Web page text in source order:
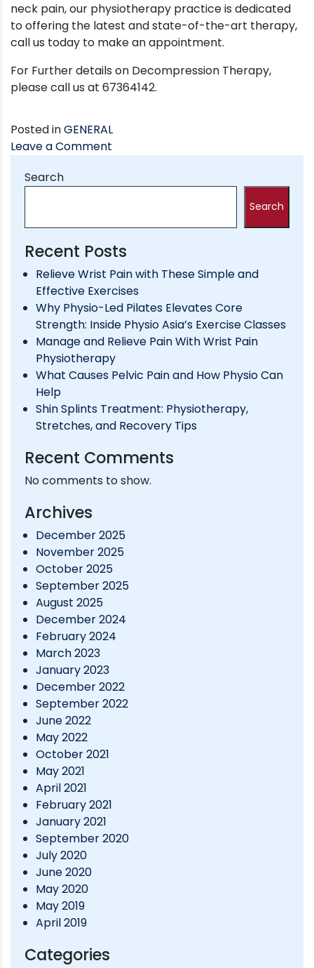
neck pain, our physiotherapy practice is dedicated
to offering the latest and state-of-the-art therapy,
call us today to make an appointment.
For Further details on Decompression Therapy,
please call us at 67364142.
Posted inGENERAL
Leave a Comment
PAIN
and
SPINAL
NERVE
TREATMENT
IN
SINGAPORE
Search
Search
Recent Posts
Relieve Wrist Pain with These Simple and
Effective Exercises
Why Physio-Led Pilates Elevates Core
Strength: Inside Physio Asia’s Exercise Classes
Manage and Relieve Pain With Wrist Pain
Physiotherapy
What Causes Pelvic Pain and How Physio Can
Help
Shin Splints Treatment: Physiotherapy,
Stretches, and Recovery Tips
Recent Comments
No comments to show.
Archives
December 2025
November 2025
October 2025
September 2025
August 2025
December 2024
February 2024
March 2023
January 2023
December 2022
September 2022
June 2022
May 2022
October 2021
May 2021
April 2021
February 2021
January 2021
September 2020
July 2020
June 2020
May 2020
May 2019
April 2019
Categories